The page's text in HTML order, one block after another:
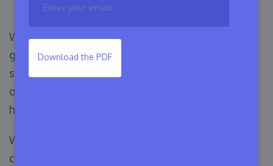
WordPress currently has more than 64.7% of the
global market share for content management
systems. It has become possible to expand an
open-source project to this extent through the
hard work of volunteer contributors.
What’s more exciting is that you can also
contribute to WordPress. WordPress always
Download the PDF